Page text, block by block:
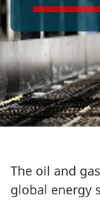
The oil and
global energy